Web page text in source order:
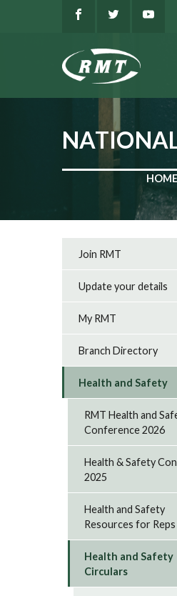
HOME
Join RMT
Update your details
My RMT
Branch Directory
Health and Safety
RMT Health and
Conference 2026
Health & Safety
2025
Health and Safety
Resources for Reps
Health and Safety
Circulars